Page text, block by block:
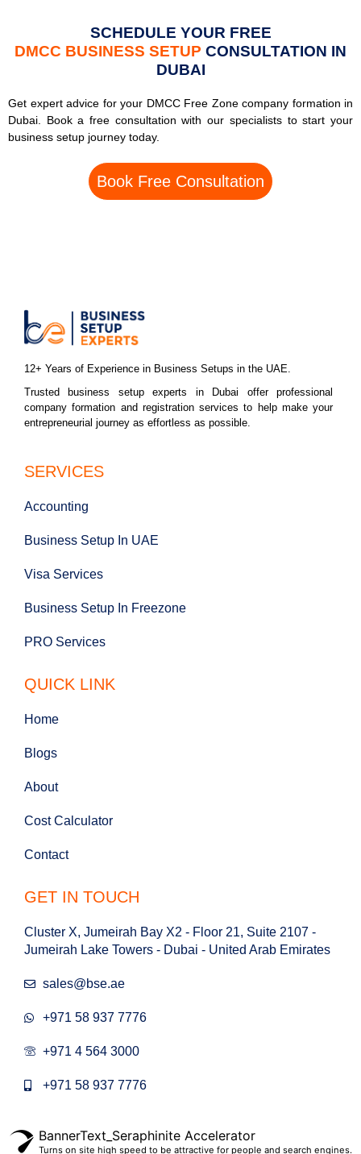
SCHEDULE YOUR FREE
DMCC BUSINESS SETUP CONSULTATION IN
DUBAI
Get expert advice for your DMCC Free Zone company formation in
Dubai. Book a free consultation with our specialists to start your
business setup journey today.
Book Free Consultation
12+ Years of Experience in Business Setups in the UAE.
Trusted business setup experts in Dubai offer professional
company formation and registration services to help make your
entrepreneurial journey as effortless as possible.
SERVICES
Accounting
Business Setup In UAE
Visa Services
Business Setup In Freezone
PRO Services
QUICK LINK
Home
Blogs
About
Cost Calculator
Contact
GET IN TOUCH
Cluster X, Jumeirah Bay X2 - Floor 21, Suite 2107 -
Jumeirah Lake Towers - Dubai - United Arab Emirates
sales@bse.ae
+971 58 937 7776
+971 4 564 3000
+971 58 937 7776
BannerText_Seraphinite Accelerator
Turns on site high speed to be attractive for people and search engines.